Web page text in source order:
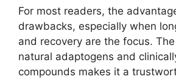
For most readers, the
drawbacks, especially when
and recovery are the focus.
natural adaptogens and
compounds makes it a